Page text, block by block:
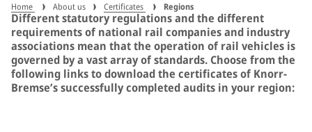
Home About us Certificates Regions
Different statutory regulations and the different
requirements of national rail companies and industry
associations mean that the operation of rail vehicles is
governed by a vast array of standards. Choose from the
following links to download the certificates of Knorr-
Bremse’s successfully completed audits in your region: